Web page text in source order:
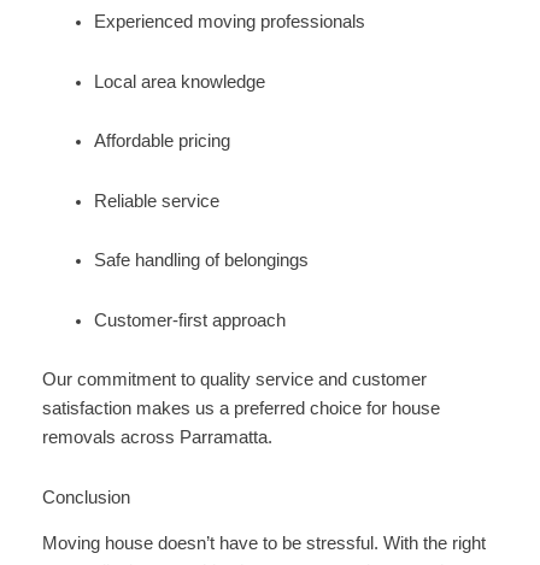
Experienced moving professionals
Local area knowledge
Affordable pricing
Reliable service
Safe handling of belongings
Customer-first approach
Our commitment to quality service and customer
satisfaction makes us a preferred choice for house
removals across Parramatta.
Conclusion
Moving house doesn’t have to be stressful. With the right